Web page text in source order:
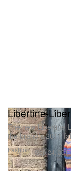
Fashion
Libertine-
The new Libertine-
the brand’s 2011
Sep 24,